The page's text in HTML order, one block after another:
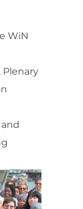
WiN
Plenary